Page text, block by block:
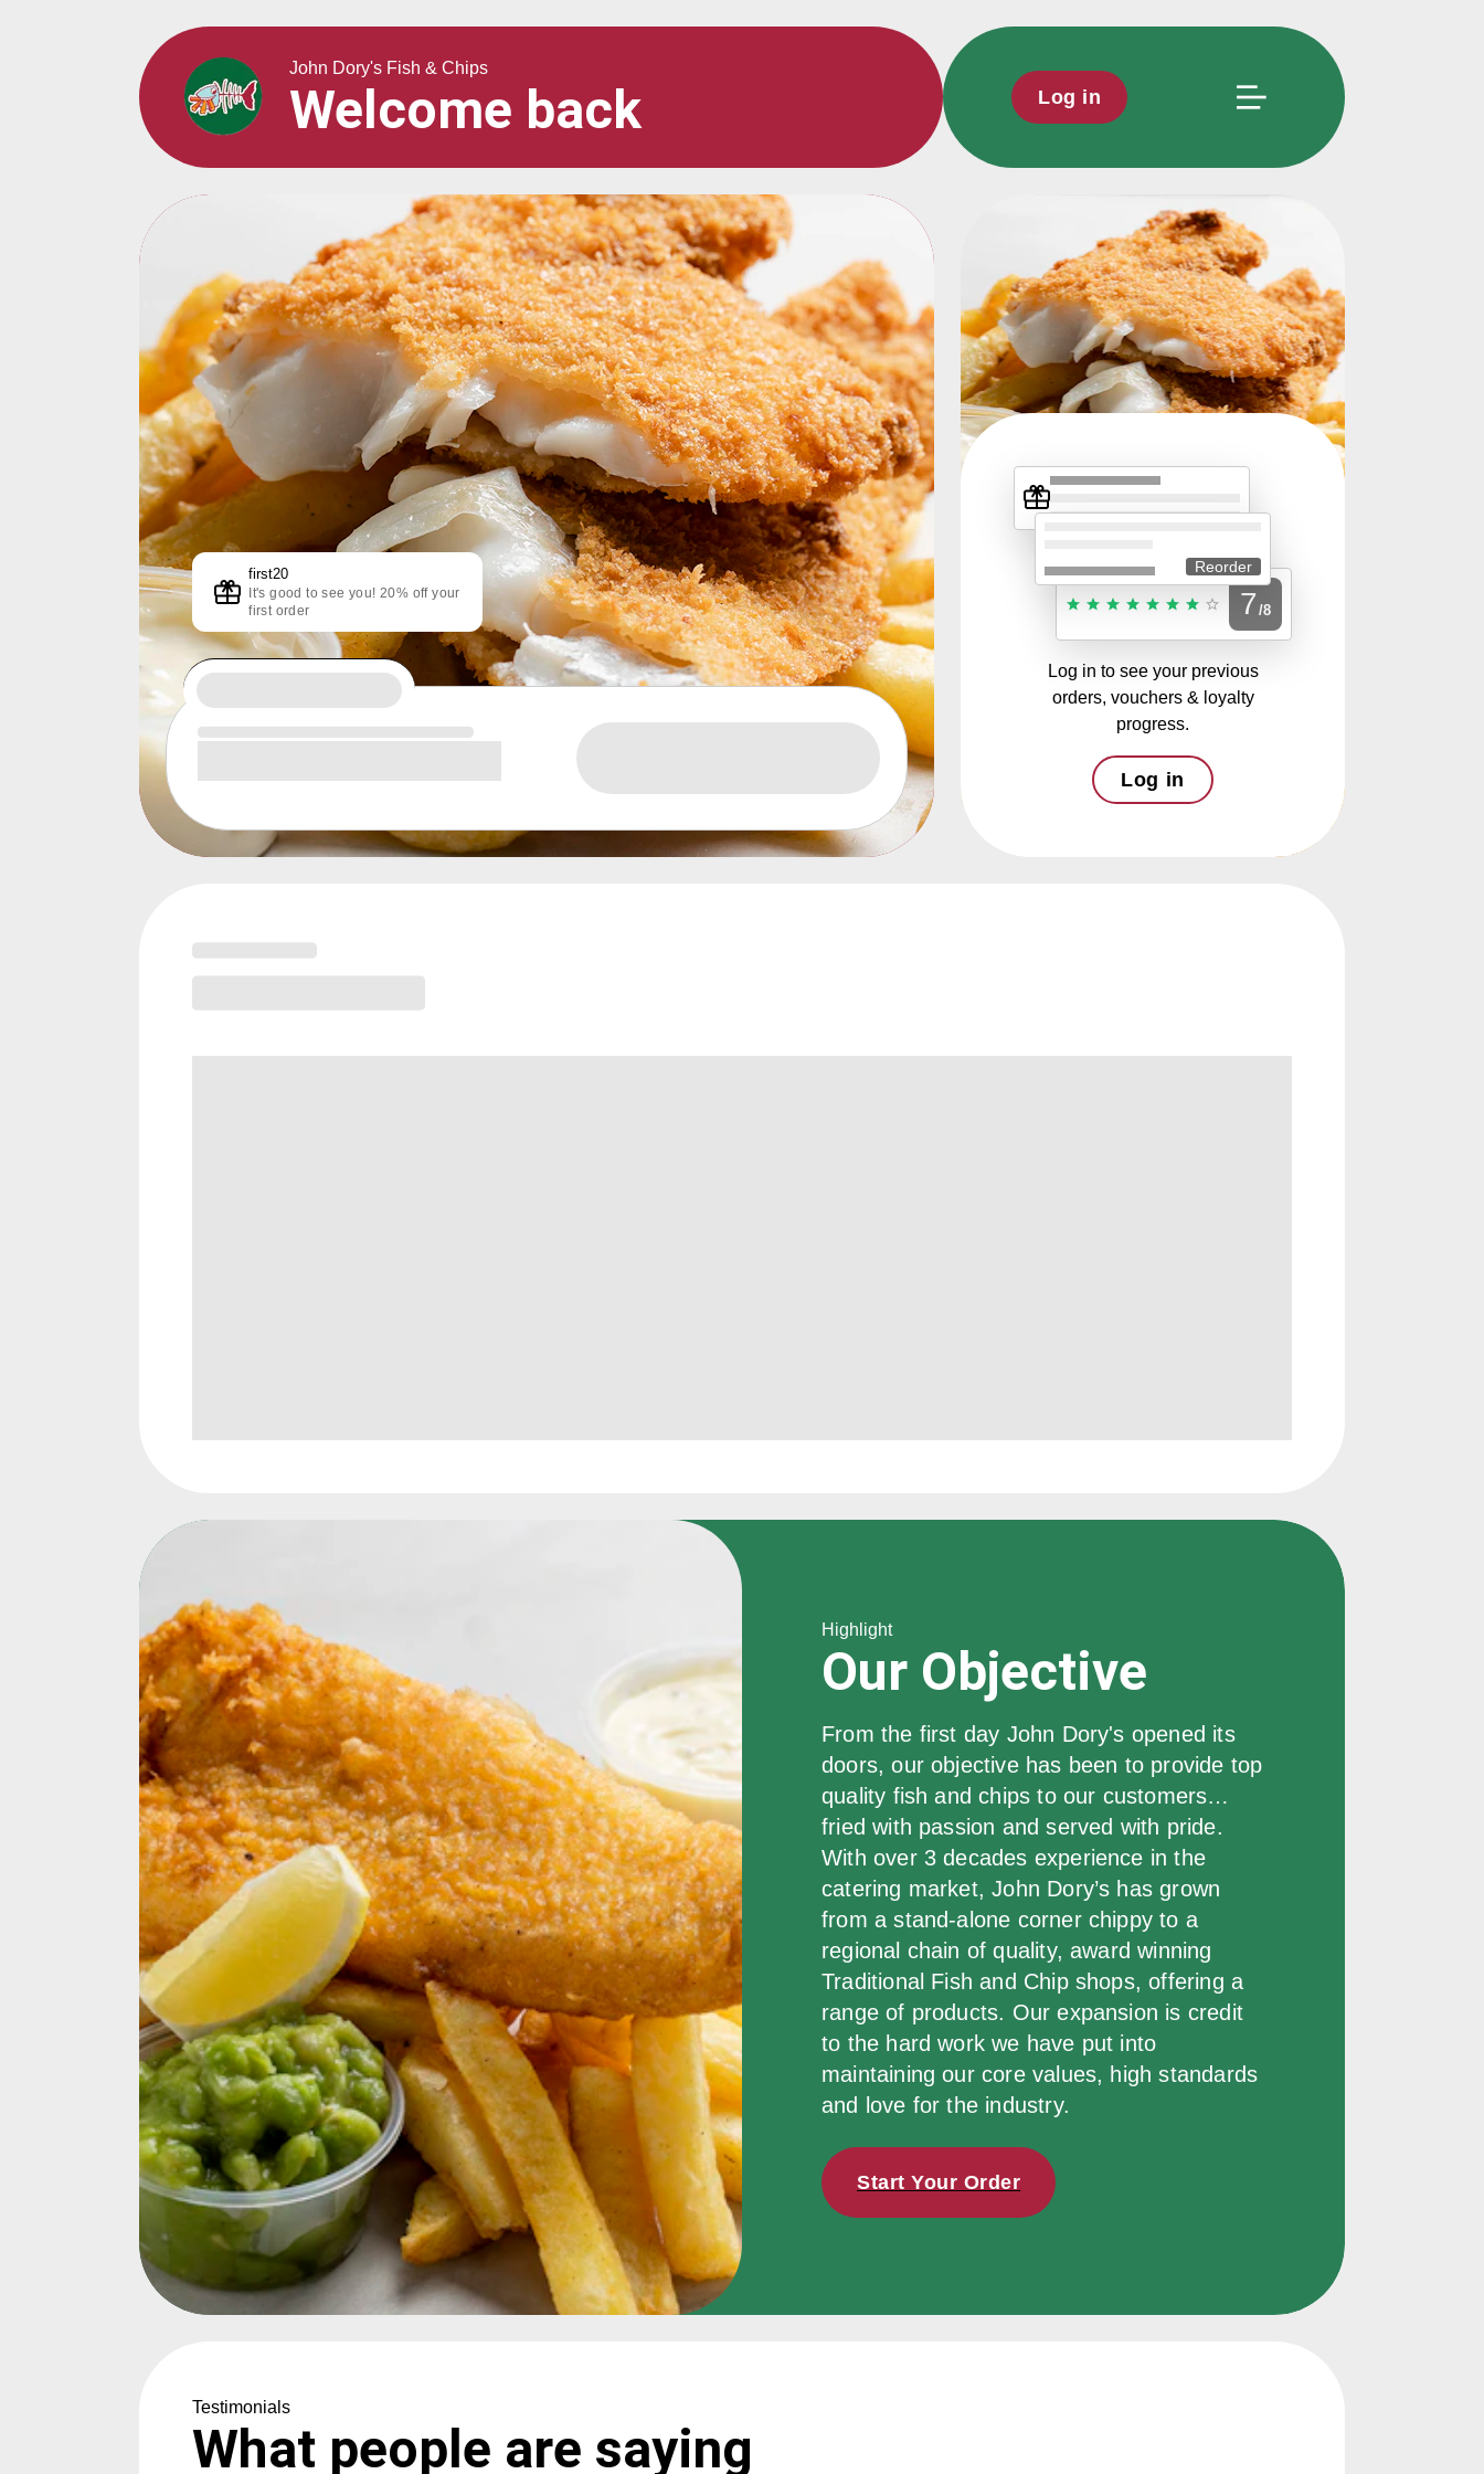
John Dory's Fish & Chips
Welcome back Log in
first20
It's good to see you! 20% off your
first order
Reorder
7 /8
Log in to see your previous
orders, vouchers & loyalty
progress.
Log in
Highlight
Our Objective
From the first day John Dory's opened its
doors, our objective has been to provide top
quality fish and chips to our customers…
fried with passion and served with pride.
With over 3 decades experience in the
catering market, John Dory’s has grown
from a stand-alone corner chippy to a
regional chain of quality, award winning
Traditional Fish and Chip shops, offering a
range of products. Our expansion is credit
to the hard work we have put into
maintaining our core values, high standards
and love for the industry.
Start Your Order
Testimonials
What people are saying